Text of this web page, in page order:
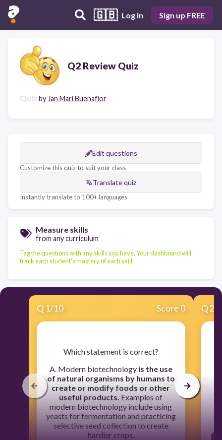
🇬🇧 Log in Sign up FREE
Q2 Review Quiz
Quiz by Jan Mari Buenaflor
Edit questions
Customize this quiz to suit your class
Translate quiz
Instantly translate to 100+ languages
Measure skills
from any curriculum
Tag the questions with any skills you have. Your dashboard will
track each student's mastery of each skill.
Q 1/10 Score 0
​Which statement is correct?
A. Modern biotechnology is the use
of natural organisms by humans to
create or modify foods or other
useful products. Examples of
modern biotechnology include using
yeasts for fermentation and practicing
selective seed collection to create
hardier crops.
Q2